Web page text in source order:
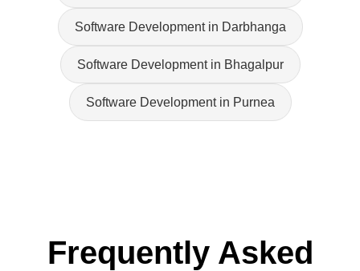
Software Development in Darbhanga
Software Development in Bhagalpur
Software Development in Purnea
Frequently Asked